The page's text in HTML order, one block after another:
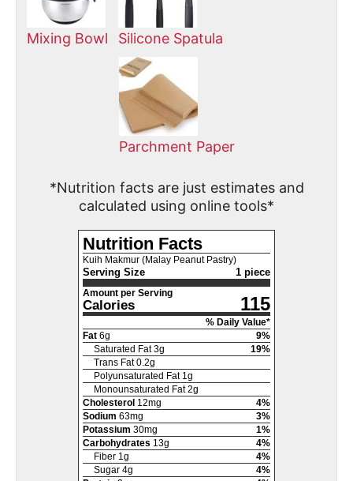
Mixing Bowl Silicone Spatula
Parchment Paper
*Nutrition facts are just estimates and
calculated using online tools*
Nutrition Facts
Kuih Makmur (Malay Peanut Pastry)
Serving Size 1 piece
Amount per Serving
Calories 115
% Daily Value*
Fat 6g 9%
Saturated Fat 3g 19%
Trans Fat 0.2g
Polyunsaturated Fat 1g
Monounsaturated Fat 2g
Cholesterol 12mg 4%
Sodium 63mg 3%
Potassium 30mg 1%
Carbohydrates 13g 4%
Fiber 1g 4%
Sugar 4g 4%